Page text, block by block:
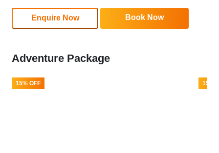
Enquire Now Book Now
Adventure Package
15% OFF 15%